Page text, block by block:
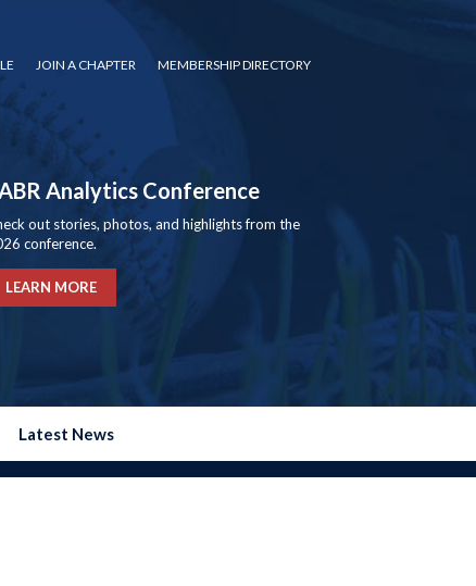
JOIN A CHAPTER MEMBERSHIP DIRECTORY
Analytics Conference
out stories, photos, and highlights from the
conference.
LEARN MORE
Latest News